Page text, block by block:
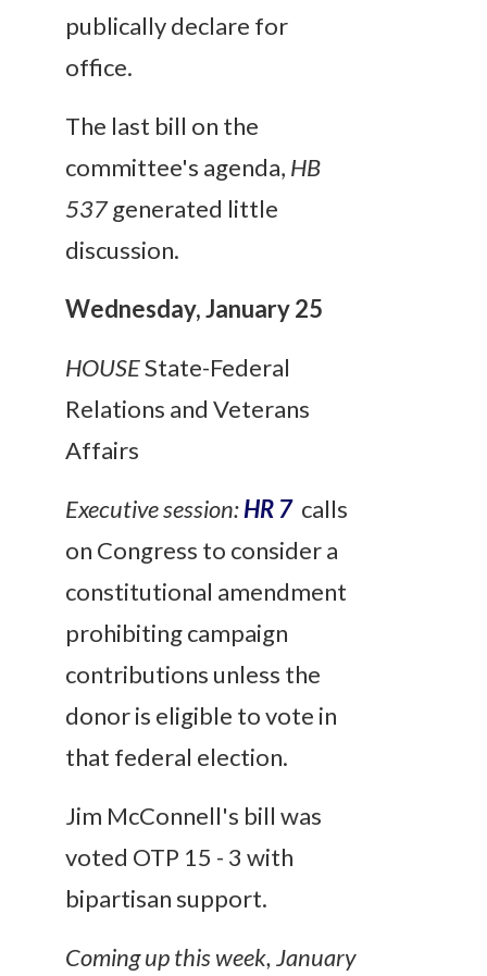
publically declare for
office.
The last bill on the
committee's agenda, HB
537generated little
discussion.
Wednesday, January 25
HOUSEState-Federal
Relations and Veterans
Affairs
Executive session:HR 7 calls
on Congress to consider a
constitutional amendment
prohibiting campaign
contributions unless the
donor is eligible to vote in
that federal election.
Jim McConnell's bill was
voted OTP 15 - 3 with
bipartisan support.
Coming up this week, January